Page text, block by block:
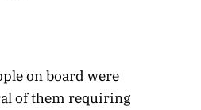
on board were
of them requiring